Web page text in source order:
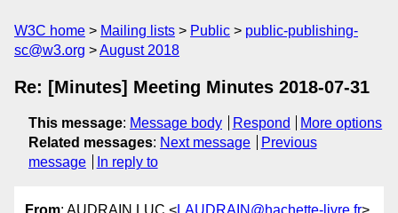
W3C home Mailing lists Public
public-publishing-
sc@w3.org
August 2018
Re: [Minutes] Meeting Minutes 2018-07-31
This message: Message body Respond
More options
Related messages: Next message
Previous
message
In reply to